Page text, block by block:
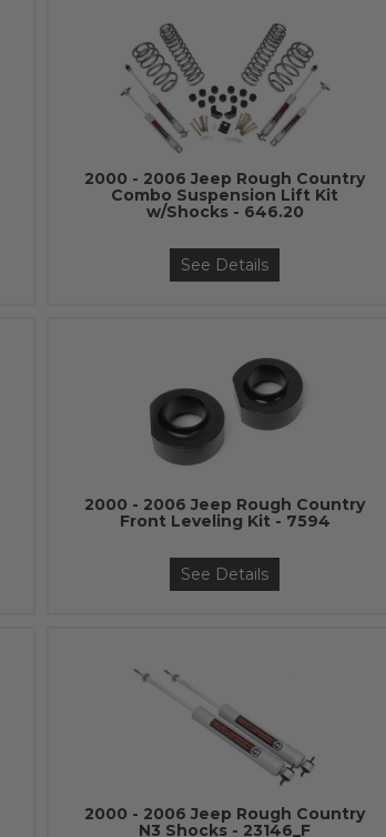
2000 - 2006 Jeep Rough Country
Combo Suspension Lift Kit
w/Shocks - 646.20
See Details
2000 - 2006 Jeep Rough Country
Front Leveling Kit - 7594
See Details
2000 - 2006 Jeep Rough Country
N3 Shocks - 23146_F